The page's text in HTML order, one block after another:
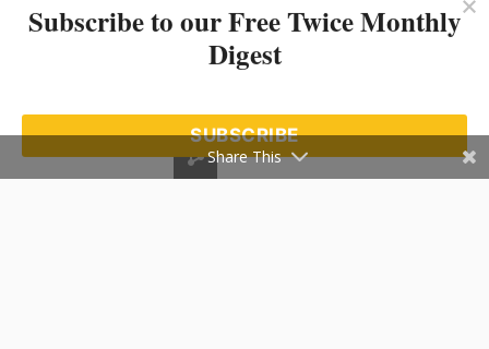
Subscribe to our Free Twice Monthly
Digest
SUBSCRIBE
Share This